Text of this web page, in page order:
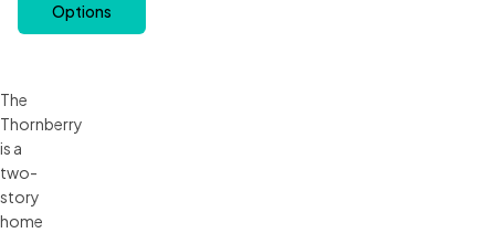
Options
The
Thornberry
is a
two-
story
home